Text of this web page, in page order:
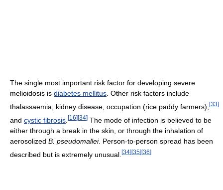
The single most important risk factor for developing severe
melioidosis is diabetes mellitus. Other risk factors include
thalassaemia, kidney disease, occupation (rice paddy farmers), [33]
and cystic fibrosis [16] [34] The mode of infection is believed to be
either through a break in the skin, or through the inhalation of
aerosolized B. pseudomallei. Person-to-person spread has been
described but is extremely unusual. [34][35][36]